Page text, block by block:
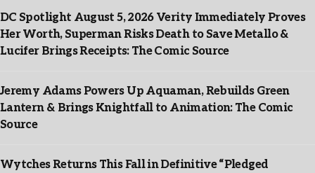
DC Spotlight August 5, 2026 Verity Immediately Proves
Her Worth, Superman Risks Death to Save Metallo &
Lucifer Brings Receipts: The Comic Source
Jeremy Adams Powers Up Aquaman, Rebuilds Green
Lantern & Brings Knightfall to Animation: The Comic
Source
Wytches Returns This Fall in Definitive “Pledged